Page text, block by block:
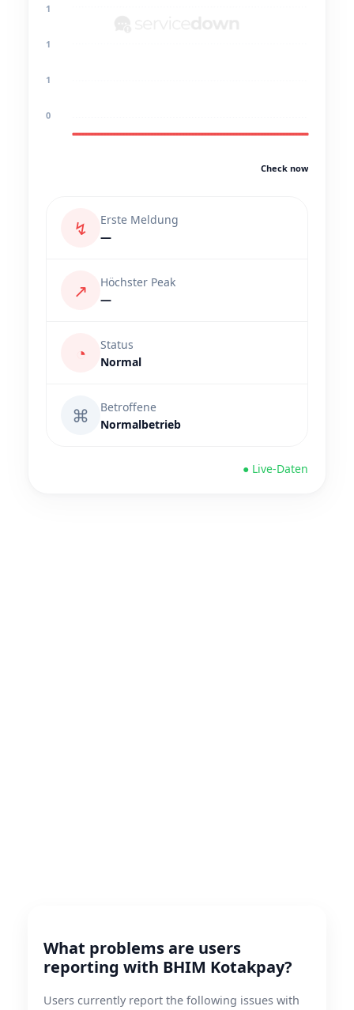
1
1
1
0
Check now
↯
Erste Meldung
—
↗
Höchster Peak
—
◔
Status
Normal
⌘
Betroffene
Normalbetrieb
● Live-Daten
What problems are users
reporting with BHIM Kotakpay?
Users currently report the following issues with